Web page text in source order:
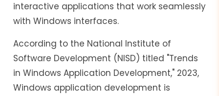
interactive applications that work seamlessly
with Windows interfaces.
According to the National Institute of
Software Development (NISD) titled "Trends
in Windows Application Development," 2023,
Windows application development is